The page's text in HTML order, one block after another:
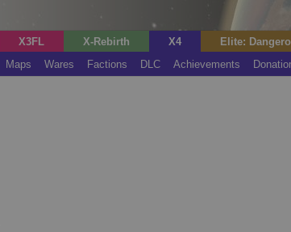
X3FL X-Rebirth X4 Elite:
Maps Wares Factions DLC Achievements